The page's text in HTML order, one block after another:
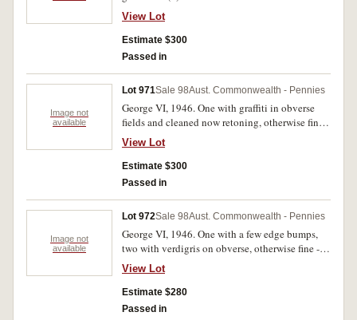
View Lot
Estimate $300
Passed in
Image not
available
Lot 971Sale 98Aust. Commonwealth - Pennies
George VI, 1946. One with graffiti in obverse
fields and cleaned now retoning, otherwise fine -
very fine. (4)
View Lot
Estimate $300
Passed in
Image not
available
Lot 972Sale 98Aust. Commonwealth - Pennies
George VI, 1946. One with a few edge bumps,
two with verdigris on obverse, otherwise fine -
very fine. (4)
View Lot
Estimate $280
Passed in